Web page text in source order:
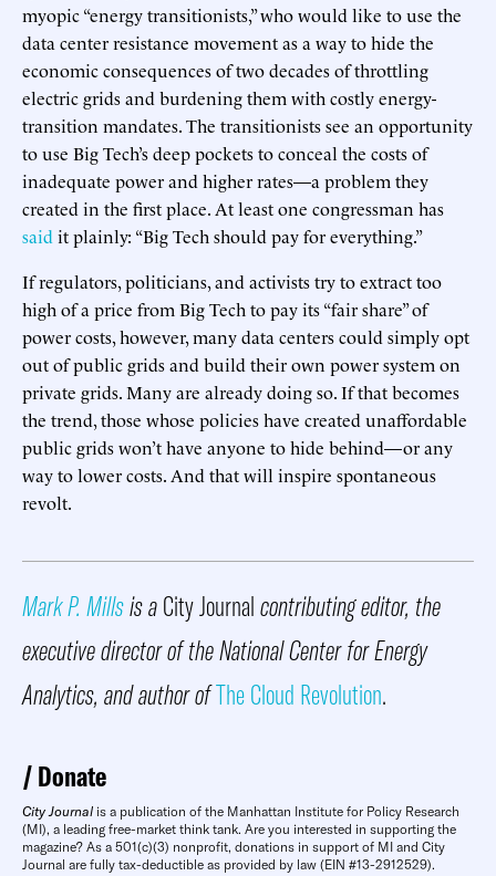
myopic “energy transitionists,” who would like to use the
data center resistance movement as a way to hide the
economic consequences of two decades of throttling
electric grids and burdening them with costly energy-
transition mandates. The transitionists see an opportunity
to use Big Tech’s deep pockets to conceal the costs of
inadequate power and higher rates—a problem they
created in the first place. At least one congressman has
said it plainly: “Big Tech should pay for everything.”
If regulators, politicians, and activists try to extract too
high of a price from Big Tech to pay its “fair share” of
power costs, however, many data centers could simply opt
out of public grids and build their own power system on
private grids. Many are already doing so. If that becomes
the trend, those whose policies have created unaffordable
public grids won’t have anyone to hide behind—or any
way to lower costs. And that will inspire spontaneous
revolt.
Mark P. Millsis aCity Journalcontributing editor, the
executive director of the National Center for Energy
Analytics, and author ofThe Cloud Revolution.
Donate
City Journal is a publication of the Manhattan Institute for Policy Research
(MI), a leading free-market think tank. Are you interested in supporting the
magazine? As a 501(c)(3) nonprofit, donations in support of MI and City
Journal are fully tax-deductible as provided by law (EIN #13-2912529).